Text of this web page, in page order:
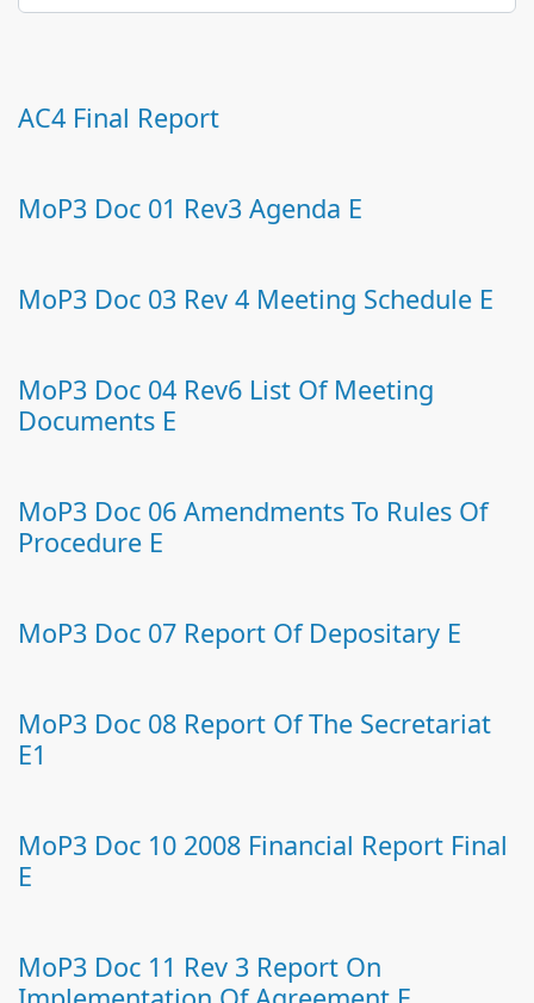
AC4 Final Report
MoP3 Doc 01 Rev3 Agenda E
MoP3 Doc 03 Rev 4 Meeting Schedule E
MoP3 Doc 04 Rev6 List Of Meeting
Documents E
MoP3 Doc 06 Amendments To Rules Of
Procedure E
MoP3 Doc 07 Report Of Depositary E
MoP3 Doc 08 Report Of The Secretariat
E1
MoP3 Doc 10 2008 Financial Report Final
E
MoP3 Doc 11 Rev 3 Report On